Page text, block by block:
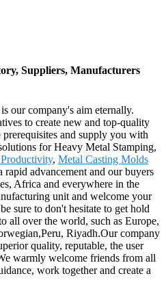
Suppliers, Manufacturers
our company's aim eternally.
to create new and top-quality
and supply you with
for Heavy Metal Stamping,
, Metal Casting Molds
rapid advancement and our buyers
Africa and everywhere in the
unit and welcome your
sure to don't hesitate to get hold
all over the world, such as Europe,
Riyadh.Our company
quality, reputable, the user
warmly welcome friends from all
work together and create a